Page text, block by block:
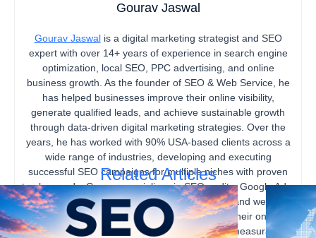
Gourav Jaswal
Gourav Jaswalis a digital marketing strategist and SEO
expert with over 14+ years of experience in search engine
optimization, local SEO, PPC advertising, and online
business growth. As the founder of SEO & Web Service, he
has helped businesses improve their online visibility,
generate qualified leads, and achieve sustainable growth
through data-driven digital marketing strategies. Over the
years, he has worked with 90% USA-based clients across a
wide range of industries, developing and executing
successful SEO campaigns for multiple niches with proven
track records. Gourav specializes in SEO audits, Google Ads,
content marketing, technical SEO, local SEO, and website
optimization, helping businesses strengthen their online
presence, increase organic traffic, and drive measurable
Related Articles